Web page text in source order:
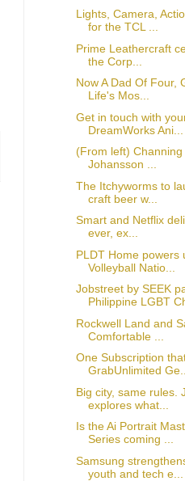
Lights, Camera,
for the TCL ...
Prime Leathercraft
the Corp...
Now A Dad Of Four,
Life's Mos...
Get in touch with
DreamWorks Ani...
(From left)
Johansson ...
The Itchyworms to
craft beer w...
Smart and Netflix
ever, ex...
PLDT Home powers
Volleyball Natio...
Jobstreet by SEEK
Philippine LGBT
Rockwell Land and
Comfortable ...
One Subscription
GrabUnlimited Ge...
Big city, same rules.
explores what...
Is the Ai Portrait
Series coming ...
Samsung
youth and tech e...